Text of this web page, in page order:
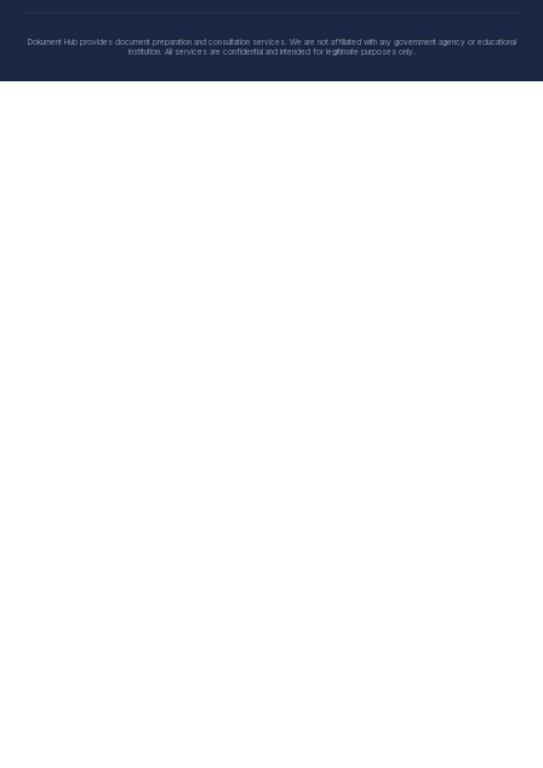
Dokument Hub provides document preparation and consultation services. We are not affiliated with any government agency or educational
institution. All services are confidential and intended for legitimate purposes only.